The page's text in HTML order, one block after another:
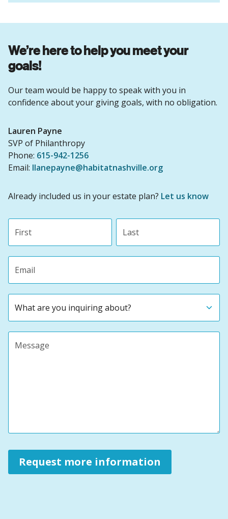
We’re here to help you meet your
goals!
Our team would be happy to speak with you in
confidence about your giving goals, with no obligation.
Name:
Lauren Payne
Title :
SVP of Philanthropy
Phone: 615-942-1256
Email: llanepayne@habitatnashville.org
Already included us in your estate plan? Let us know
Request more information